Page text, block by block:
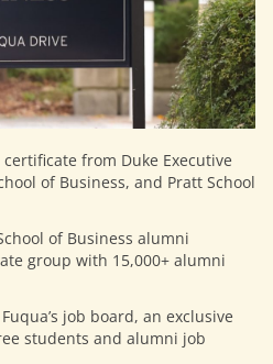
certificate from Duke Executive
of Business, and Pratt School
of Business alumni
group with 15,000+ alumni
job board, an exclusive
students and alumni job